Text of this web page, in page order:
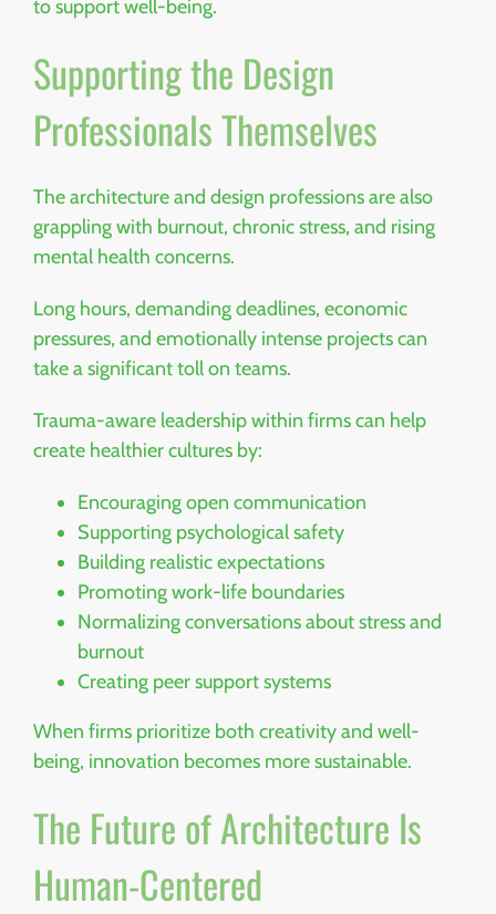
to support well-being.
Supporting the Design
Professionals Themselves
The architecture and design professions are also
grappling with burnout, chronic stress, and rising
mental health concerns.
Long hours, demanding deadlines, economic
pressures, and emotionally intense projects can
take a significant toll on teams.
Trauma-aware leadership within firms can help
create healthier cultures by:
Encouraging open communication
Supporting psychological safety
Building realistic expectations
Promoting work-life boundaries
Normalizing conversations about stress and
burnout
Creating peer support systems
When firms prioritize both creativity and well-
being, innovation becomes more sustainable.
The Future of Architecture Is
Human-Centered